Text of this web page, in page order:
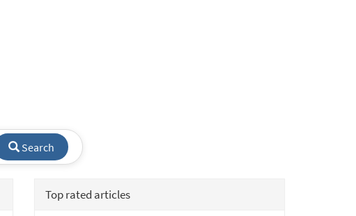
Search
Top rated articles